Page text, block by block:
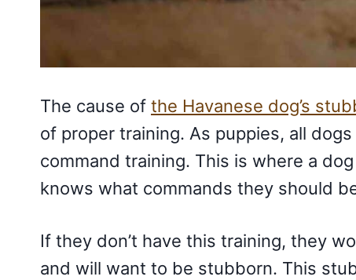
The cause of the Havanese dog’s
of proper training. As puppies, all
command training. This is where a
knows what commands they should
If they don’t have this training, they
and will want to be stubborn. This